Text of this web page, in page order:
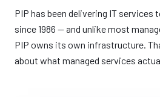
PIP has been delivering IT services
since 1986 — and unlike most
PIP owns its own infrastructure.
about what managed services